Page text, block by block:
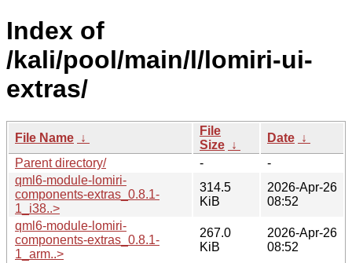
Index of
/kali/pool/main/l/lomiri-ui-
extras/
File Name ↓
File
Size ↓
Date ↓
Parent directory/
-
-
qml6-module-lomiri-
components-extras_0.8.1-
1_i38..>
314.5
KiB
2026-Apr-26
08:52
qml6-module-lomiri-
components-extras_0.8.1-
1_arm..>
267.0
KiB
2026-Apr-26
08:52